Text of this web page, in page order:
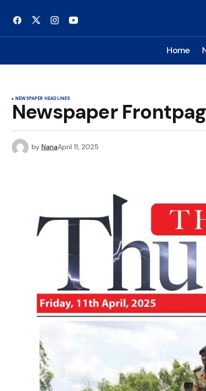
Home
NEWSPAPER HEADLINES
Newspaper
by NanaApril 11, 2025